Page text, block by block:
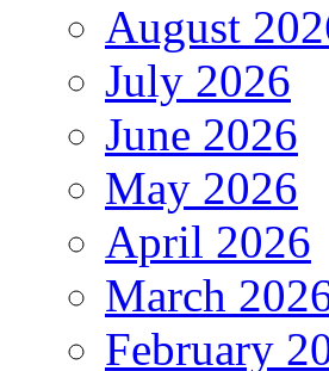
August
July 2026
June 2026
May 2026
April 2026
March
February